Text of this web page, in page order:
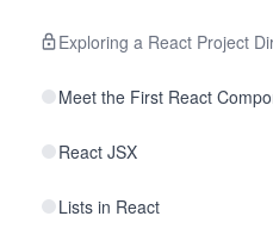
Exploring a React Project
Meet the First React
React JSX
Lists in React